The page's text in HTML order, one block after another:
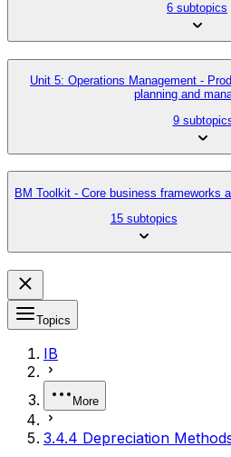
6 subtopics
Unit 5: Operations Management -
planning and
9
BM Toolkit - Core business frameworks
15 subtopics
Topics
IB
More
3.4.4 Depreciation